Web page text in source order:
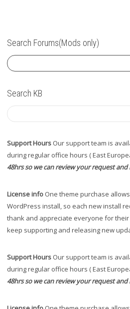
Search Forums(Mods only)
Search KB
Support Hours Our support team is
during regular office hours ( East
48hrs so we can review your request and
License info One theme purchase
WordPress install, so each new install
thank and appreciate everyone for
keep supporting and releasing new
Support Hours Our support team is
during regular office hours ( East
48hrs so we can review your request and